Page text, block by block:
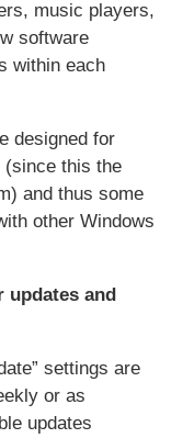
music players,
software
within each
designed for
(since this the
and thus some
other Windows
updates and
settings are
or as
updates